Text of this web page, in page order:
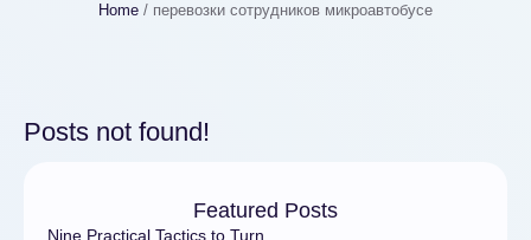
Home / перевозки сотрудников микроавтобусе
Posts not found!
Featured Posts
Nine Practical Tactics to Turn